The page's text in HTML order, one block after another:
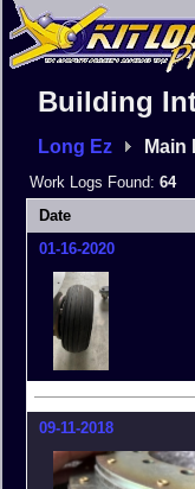
Building
Long Ez Main
Work Logs Found: 64
Date
01-16-2020
09-11-2018